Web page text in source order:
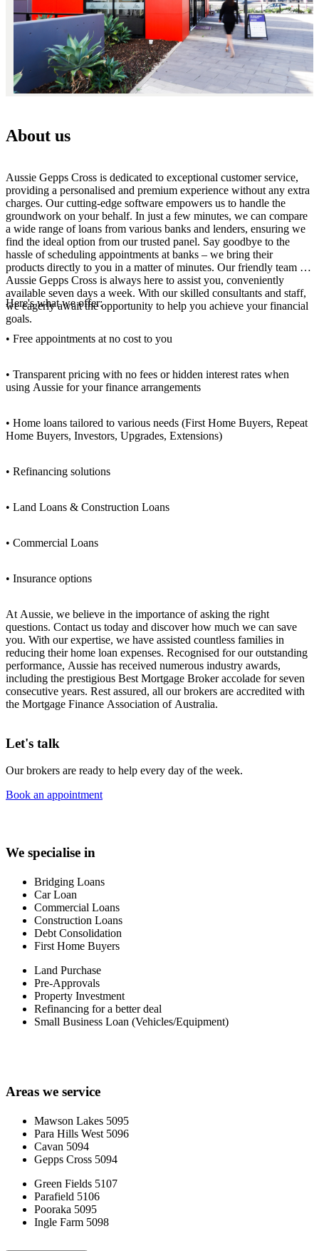
About us
Aussie Gepps Cross is dedicated to exceptional customer service,
providing a personalised and premium experience without any extra
charges. Our cutting-edge software empowers us to handle the
groundwork on your behalf. In just a few minutes, we can compare
a wide range of loans from various banks and lenders, ensuring we
find the ideal option from our trusted panel. Say goodbye to the
hassle of scheduling appointments at banks – we bring their
products directly to you in a matter of minutes. Our friendly team at
Aussie Gepps Cross is always here to assist you, conveniently
available seven days a week. With our skilled consultants and staff,
we eagerly await the opportunity to help you achieve your financial
goals.
Here's what we offer:
• Free appointments at no cost to you
• Transparent pricing with no fees or hidden interest rates when
using Aussie for your finance arrangements
• Home loans tailored to various needs (First Home Buyers, Repeat
Home Buyers, Investors, Upgrades, Extensions)
• Refinancing solutions
• Land Loans & Construction Loans
• Commercial Loans
• Insurance options
At Aussie, we believe in the importance of asking the right
questions. Contact us today and discover how much we can save
you. With our expertise, we have assisted countless families in
reducing their home loan expenses. Recognised for our outstanding
performance, Aussie has received numerous industry awards,
including the prestigious Best Mortgage Broker accolade for seven
consecutive years. Rest assured, all our brokers are accredited with
the Mortgage Finance Association of Australia.
Let's talk
Our brokers are ready to help every day of the week.
Book an appointment
We specialise in
Bridging Loans
Car Loan
Commercial Loans
Construction Loans
Debt Consolidation
First Home Buyers
Land Purchase
Pre-Approvals
Property Investment
Refinancing for a better deal
Small Business Loan (Vehicles/Equipment)
Areas we service
Mawson Lakes 5095
Para Hills West 5096
Cavan 5094
Gepps Cross 5094
Green Fields 5107
Parafield 5106
Pooraka 5095
Ingle Farm 5098